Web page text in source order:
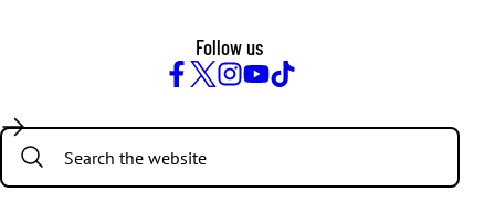
Follow us
Search: